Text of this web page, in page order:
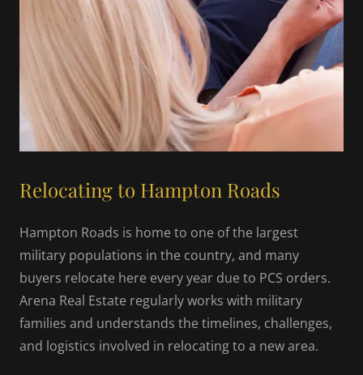
Relocating to Hampton Roads
Hampton Roads is home to one of the largest
military populations in the country, and many
buyers relocate here every year due to PCS orders.
Arena Real Estate regularly works with military
families and understands the timelines, challenges,
and logistics involved in relocating to a new area.